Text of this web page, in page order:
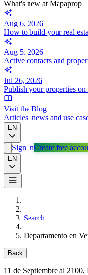
What's new at Mapaprop
Aug 6, 2026
How to build your real
Aug 5, 2026
Active contacts and
Jul 26, 2026
Publish your properties
Visit the Blog
Articles, news and use
EN
Sign inCreate free
EN
Search
Departamento en
Back
11 de Septiembre al 2100,